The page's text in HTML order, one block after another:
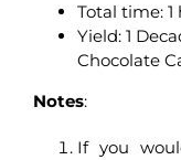
Total time: 1
Yield: 1
Chocolate
Notes:
If you